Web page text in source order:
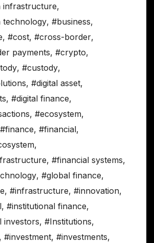
infrastructure,
technology, #business,
, #cost, #cross-border,
payments, #crypto,
, #custody,
, #digital asset,
, #digital finance,
, #ecosystem,
#finance, #financial,
,
, #financial systems,
, #global finance,
, #infrastructure, #innovation,
, #institutional finance,
investors, #Institutions,
, #investment, #investments,